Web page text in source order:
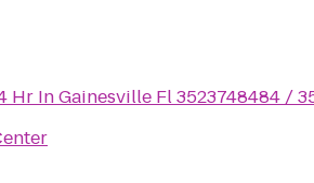
Hr In Gainesville Fl 3523748484 /